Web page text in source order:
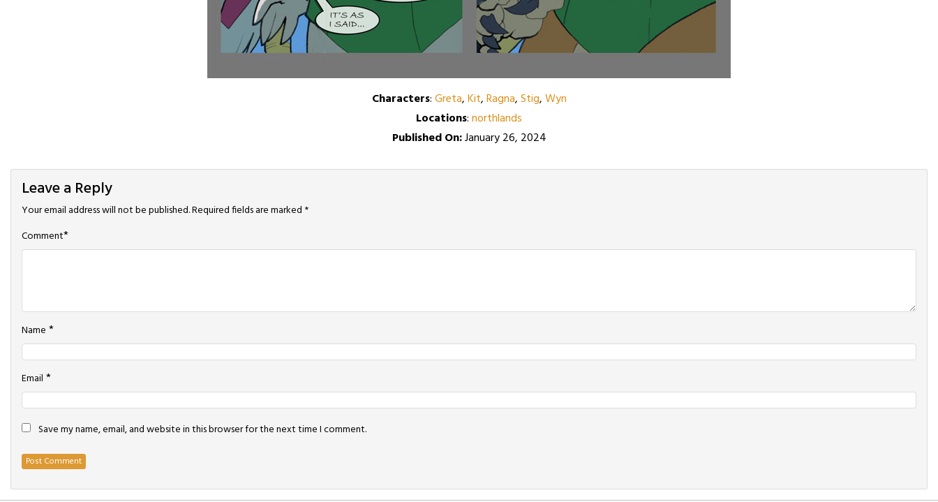
Characters:Greta,Kit,Ragna,Stig,Wyn
Locations:northlands
Published On:January 26, 2024
Leave a Reply
Your email address will not be published.Required fields are marked *
Comment*
Name *
Email *
Save my name, email, and website in this browser for the next time I comment.